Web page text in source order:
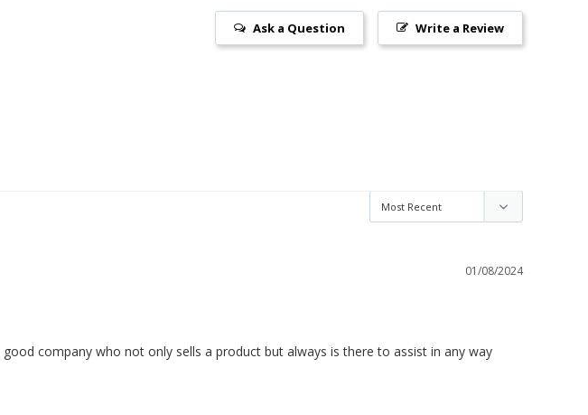
Write a Review
Ask a Question
01/08/2024
company who not only sells a product but always is there to assist in any way